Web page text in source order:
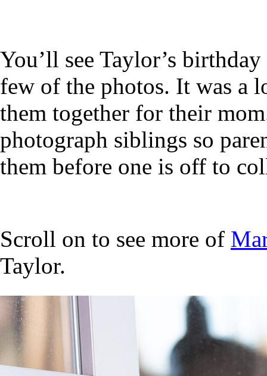
You’ll see Taylor’s
few of the photos. It was a
them together for their
photograph siblings so
them before one is off to
Scroll on to see more of
Taylor.